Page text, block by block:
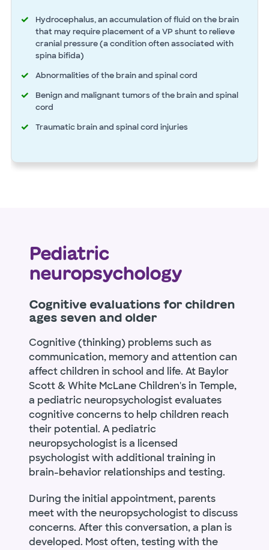
Hydrocephalus, an accumulation of fluid on the brain
that may require placement of a VP shunt to relieve
cranial pressure (a condition often associated with
spina bifida)
Abnormalities of the brain and spinal cord
Benign and malignant tumors of the brain and spinal
cord
Traumatic brain and spinal cord injuries
Pediatric
neuropsychology
Cognitive evaluations for children
ages seven and older
Cognitive (thinking) problems such as
communication, memory and attention can
affect children in school and life. At Baylor
Scott & White McLane Children's in Temple,
a pediatric neuropsychologist evaluates
cognitive concerns to help children reach
their potential. A pediatric
neuropsychologist is a licensed
psychologist with additional training in
brain-behavior relationships and testing.
During the initial appointment, parents
meet with the neuropsychologist to discuss
concerns. After this conversation, a plan is
developed. Most often, testing with the